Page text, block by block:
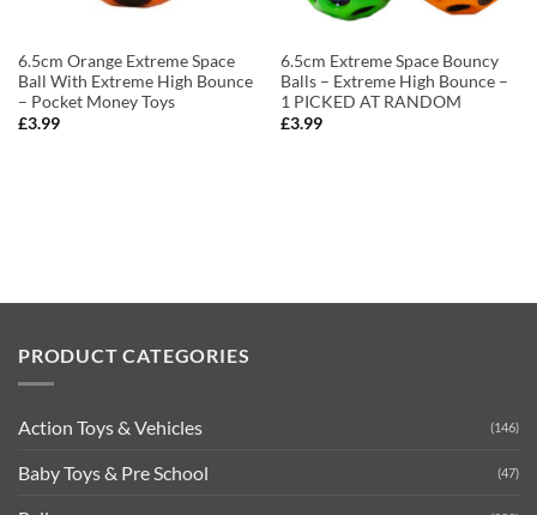
6.5cm Orange Extreme Space
Ball With Extreme High Bounce
– Pocket Money Toys
£3.99
6.5cm Extreme Space Bouncy
Balls – Extreme High Bounce –
1 PICKED AT RANDOM
£3.99
PRODUCT CATEGORIES
Action Toys & Vehicles (146)
Baby Toys & Pre School (47)